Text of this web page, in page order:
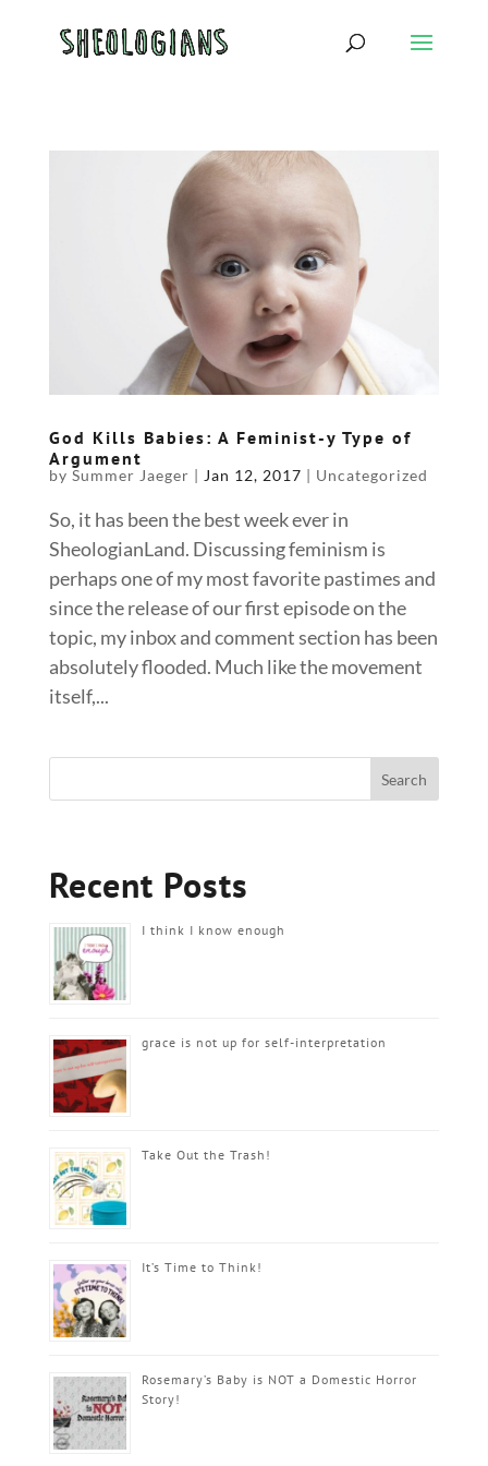
God Kills Babies: A Feminist-y Type of
Argument
by Summer Jaeger | Jan 12, 2017 | Uncategorized
So, it has been the best week ever in
SheologianLand. Discussing feminism is
perhaps one of my most favorite pastimes and
since the release of our first episode on the
topic, my inbox and comment section has been
absolutely flooded. Much like the movement
itself,...
Recent Posts
I think I know enough
grace is not up for self-interpretation
Take Out the Trash!
It’s Time to Think!
Rosemary’s Baby is NOT a Domestic Horror
Story!